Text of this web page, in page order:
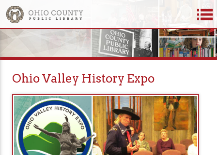
Ohio Valley History Expo